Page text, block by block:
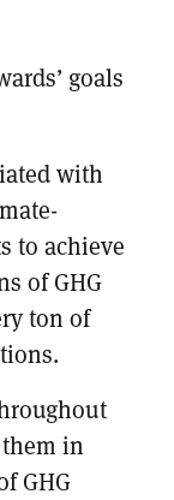
goals
with
to achieve
of GHG
ton of
in
GHG